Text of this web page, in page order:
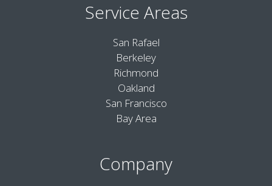
Service Areas
San Rafael
Berkeley
Richmond
Oakland
San Francisco
Bay Area
Company